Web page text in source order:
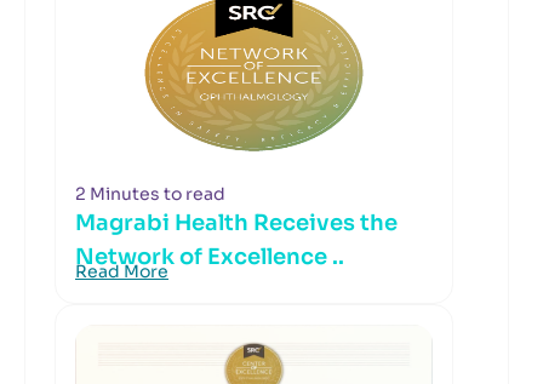
2 Minutes to read
Magrabi Health Receives the
Network of Excellence ..
Read More